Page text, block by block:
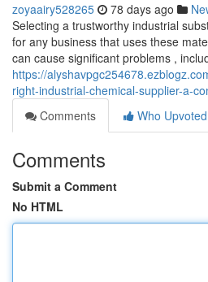
zoyaairy528265 78 days ago
Selecting a trustworthy industrial
for any business that uses these
can cause significant problems ,
https://
right-industrial-chemical-supplier-a-
Comments
Who Upvoted
Comments
Submit a Comment
No HTML